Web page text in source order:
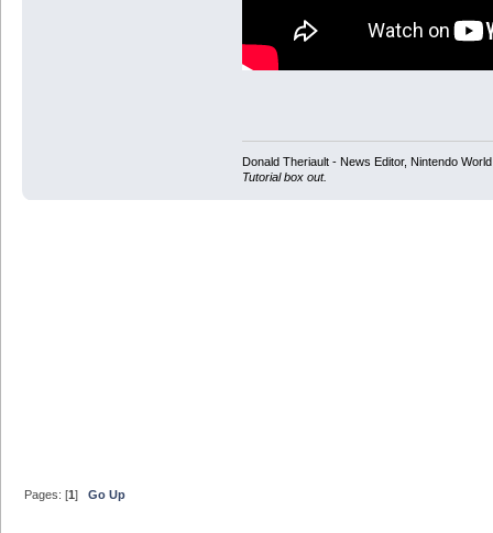
Donald Theriault - News Editor, Nintendo
Tutorial box out.
Pages: [1]Go Up